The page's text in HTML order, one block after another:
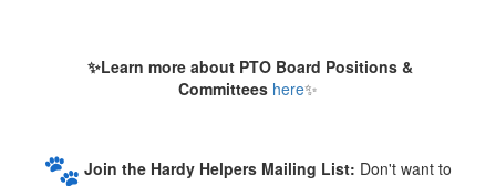
✨Learn more about PTO Board Positions &
Committees here✨
Join the Hardy Helpers Mailing List: Don't want to